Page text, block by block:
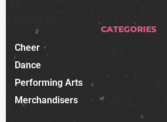
CATEGORIES
Cheer
Dance
Performing Arts
Merchandisers